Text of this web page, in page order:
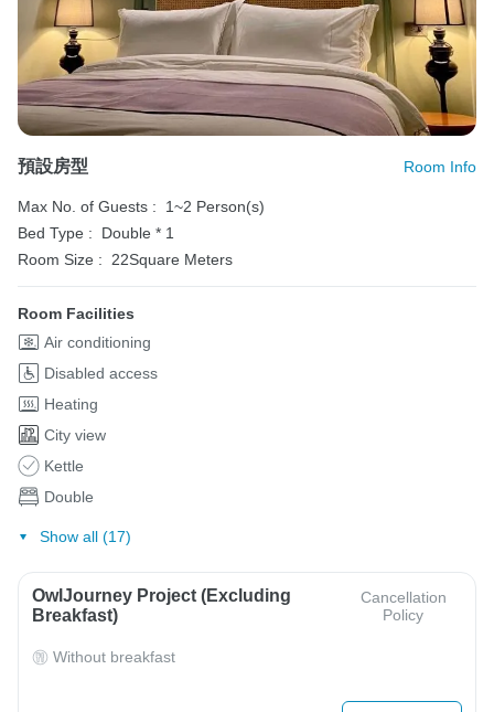
預設房型 Room Info
Max No. of Guests :
1~2 Person(s)
Bed Type :
Double * 1
Room Size :
22Square Meters
Room Facilities
Air conditioning
Disabled access
Heating
City view
Kettle
Double
Show all (17)
OwlJourney Project (Excluding
Breakfast)
Cancellation
Policy
Without breakfast